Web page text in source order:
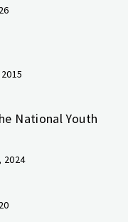
National Youth
2024